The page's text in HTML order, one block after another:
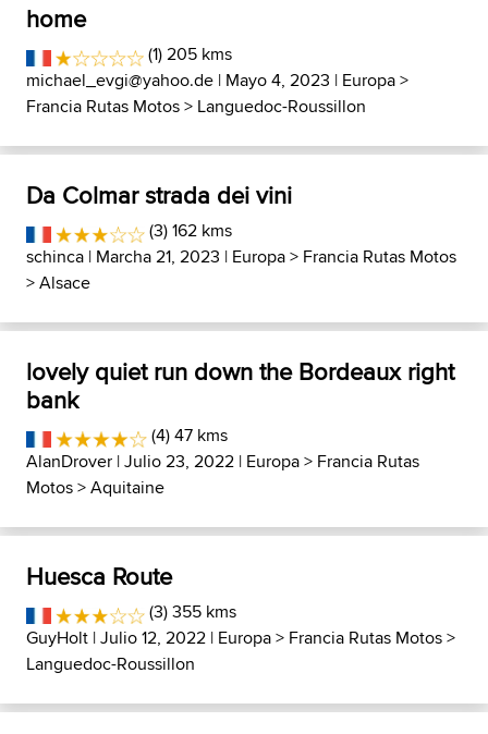
home
(1) 205 kms
michael_evgi@yahoo.de | Mayo 4, 2023 | Europa>
Francia Rutas Motos> Languedoc-Roussillon
Da Colmar strada dei vini
(3) 162 kms
schinca | Marcha 21, 2023 | Europa> Francia Rutas Motos
>Alsace
lovely quiet run down the Bordeaux right
bank
(4) 47 kms
AlanDrover | Julio 23, 2022 | Europa> Francia Rutas
Motos>Aquitaine
Huesca Route
(3) 355 kms
GuyHolt | Julio 12, 2022 | Europa> Francia Rutas Motos>
Languedoc-Roussillon